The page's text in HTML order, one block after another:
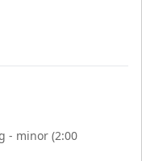
- minor (2:00